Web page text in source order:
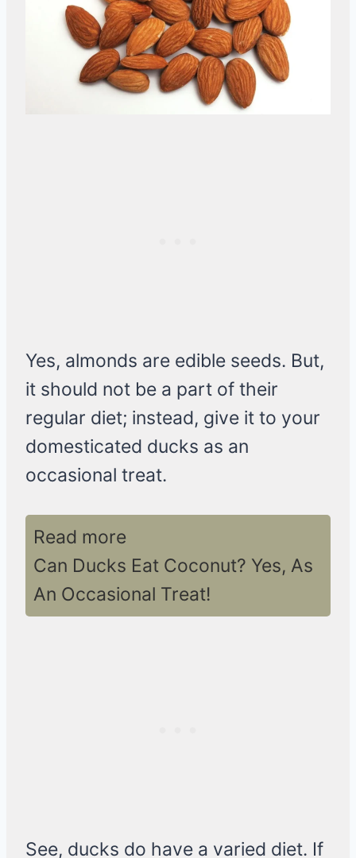
Yes, almonds are edible seeds. But,
it should not be a part of their
regular diet; instead, give it to your
domesticated ducks as an
occasional treat.
Read more
Can Ducks Eat Coconut? Yes, As
An Occasional Treat!
See, ducks do have a varied diet. If